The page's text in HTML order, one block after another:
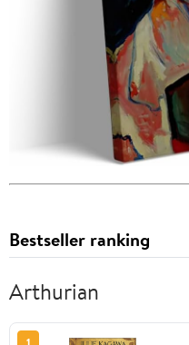
Bestseller ranking
Arthurian